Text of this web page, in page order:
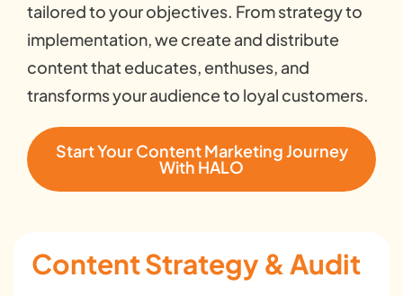
tailored to your objectives. From strategy to
implementation, we create and distribute
content that educates, enthuses, and
transforms your audience to loyal customers.
Start Your Content Marketing Journey
With HALO
Content Strategy & Audit